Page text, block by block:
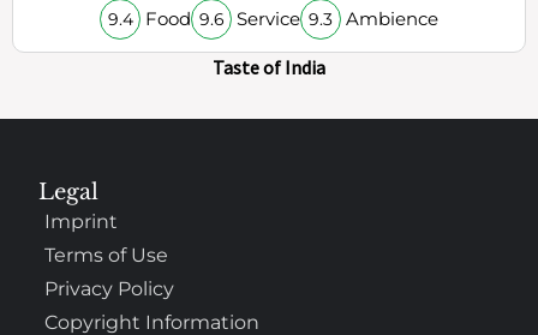
9.4 Food 9.6 Service 9.3 Ambience
Taste of India
Legal
Imprint
Terms of Use
Privacy Policy
Copyright Information